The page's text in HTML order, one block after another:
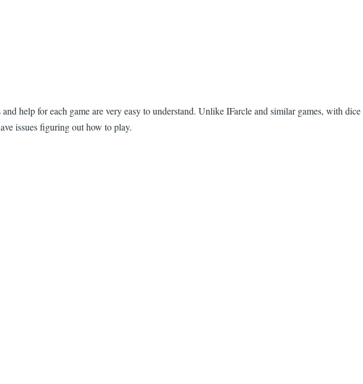
help for each game are very easy to understand. Unlike IFarcle and similar games, with dice
issues figuring out how to play.